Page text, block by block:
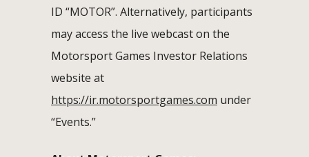
ID “MOTOR”. Alternatively, participants
may access the live webcast on the
Motorsport Games Investor Relations
website at
https://ir.motorsportgames.com under
“Events.”